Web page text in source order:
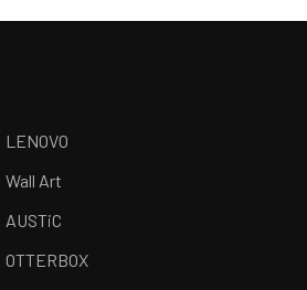
LENOVO
Wall Art
AUSTiC
OTTERBOX